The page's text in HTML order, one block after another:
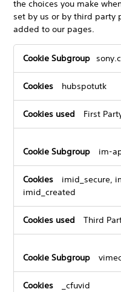
the choices you make
set by us or by third party
added to our pages.
Functional
hubspotutk
First
im-
imid_secure,
imid_created
Third
_cfuvid